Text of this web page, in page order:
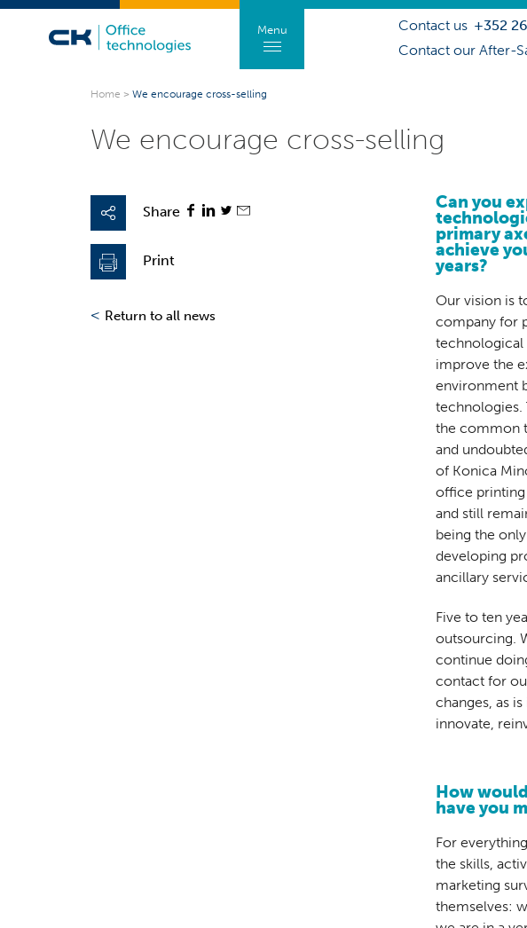
Contact us +352
Contact our After-
Menu
Home >We encourage cross-selling
We encourage cross-selling
Share
Print
< Return to all news
Can you
primary
achieve
years?
Our vision is
company for
technological
improve the
environment
technologies.
the common
and
of Konica
office
and still
being the
developing
ancillary
Five to ten
outsourcing.
continue
contact for
changes, as
innovate,
How
have you
For
the skills,
marketing
themselves: